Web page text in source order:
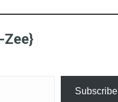
Zee}
Subscribe